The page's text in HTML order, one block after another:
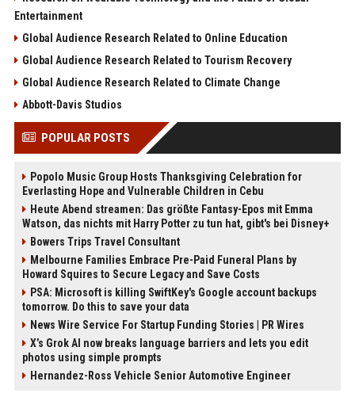
Entertainment
Global Audience Research Related to Online Education
Global Audience Research Related to Tourism Recovery
Global Audience Research Related to Climate Change
Abbott-Davis Studios
POPULAR POSTS
Popolo Music Group Hosts Thanksgiving Celebration for
Everlasting Hope and Vulnerable Children in Cebu
Heute Abend streamen: Das größte Fantasy-Epos mit Emma
Watson, das nichts mit Harry Potter zu tun hat, gibt's bei Disney+
Bowers Trips Travel Consultant
Melbourne Families Embrace Pre-Paid Funeral Plans by
Howard Squires to Secure Legacy and Save Costs
PSA: Microsoft is killing SwiftKey's Google account backups
tomorrow. Do this to save your data
News Wire Service For Startup Funding Stories | PR Wires
X’s Grok AI now breaks language barriers and lets you edit
photos using simple prompts
Hernandez-Ross Vehicle Senior Automotive Engineer